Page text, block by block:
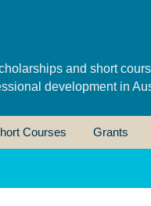
and short
development in
Courses Grants